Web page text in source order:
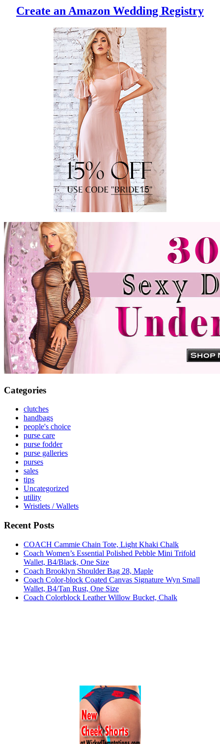
Create an Amazon Wedding Registry
Categories
clutches
handbags
people's choice
purse care
purse fodder
purse galleries
purses
sales
tips
Uncategorized
utility
Wristlets / Wallets
Recent Posts
COACH Cammie Chain Tote, Light Khaki Chalk
Coach Women’s Essential Polished Pebble Mini Trifold
Wallet, B4/Black, One Size
Coach Brooklyn Shoulder Bag 28, Maple
Coach Color-block Coated Canvas Signature Wyn Small
Wallet, B4/Tan Rust, One Size
Coach Colorblock Leather Willow Bucket, Chalk